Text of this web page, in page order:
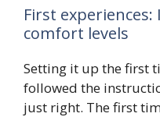
First
comfort levels
Setting it up the first
followed the
just right. The first